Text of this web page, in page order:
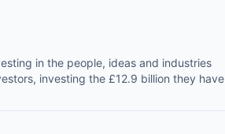
in the people, ideas and industries
investing the £12.9 billion they have